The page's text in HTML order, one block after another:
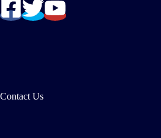
Contact Us